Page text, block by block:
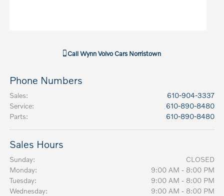
CallWynn Volvo Cars Norristown
Phone Numbers
Sales:
610-904-3337
Service:
610-890-8480
Parts: 610-890-8480
Sales Hours
Sunday:
CLOSED
Monday:
9:00 AM - 8:00 PM
Tuesday:
9:00 AM - 8:00 PM
Wednesday:
9:00 AM - 8:00 PM